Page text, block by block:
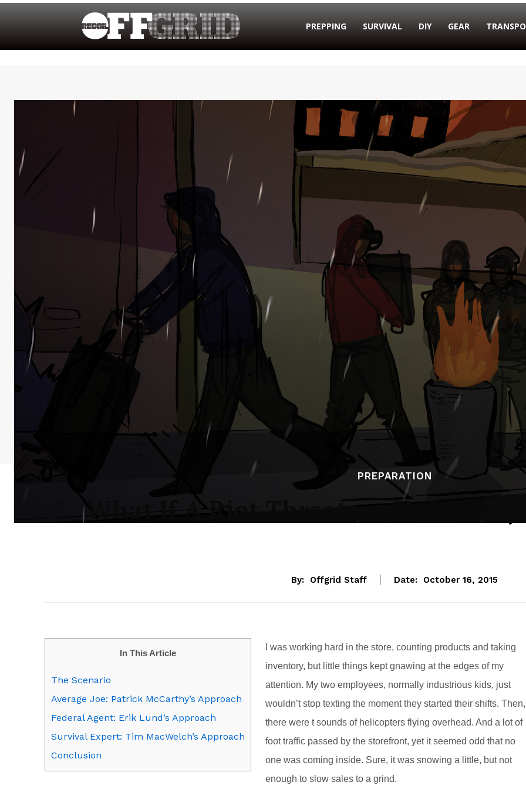
PREPPING SURVIVAL DIY GEAR
PREPARATION
What If A Riot Threatens To Destroy
By: Offgrid Staff Date: October 16, 2015
In This Article
The Scenario
Average Joe: Patrick McCarthy’s Approach
Federal Agent: Erik Lund’s Approach
Survival Expert: Tim MacWelch’s Approach
Conclusion
I was working hard in the store, counting products and taking
inventory, but little things kept gnawing at the edges of my
attention. My two employees, normally industrious kids, just
wouldn’t stop texting the moment they started their shifts. Then,
there were t sounds of helicopters flying overhead. And a lot of
foot traffic passed by the storefront, yet it seemed odd that no
one was coming inside. Sure, it was snowing a little, but not
enough to slow sales to a grind.